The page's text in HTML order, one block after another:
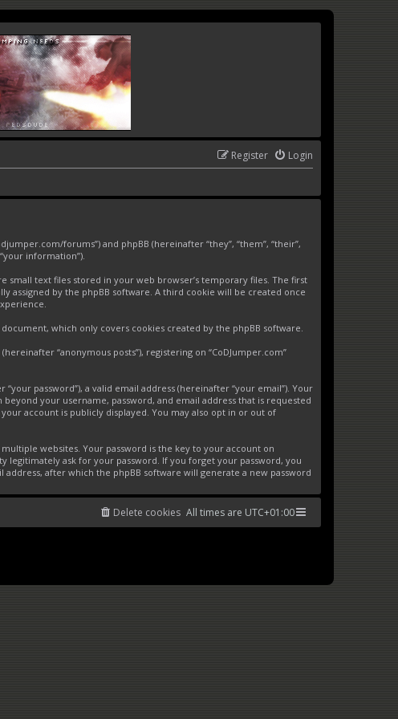
Login
Register
forums”) and phpBB (hereinafter “they”, “them”, “their”,
information”).
small text files stored in your web browser’s temporary files. The first
assigned by the phpBB software. A third cookie will be created once
which only covers cookies created by the phpBB software.
“anonymous posts”), registering on “CoDJumper.com”
password”), a valid email address (hereinafter “your email”). Your
your username, password, and email address that is requested
account is publicly displayed. You may also opt in or out of
websites. Your password is the key to your account on
legitimately ask for your password. If you forget your password, you
after which the phpBB software will generate a new password
All times are UTC+01:00
Delete cookies